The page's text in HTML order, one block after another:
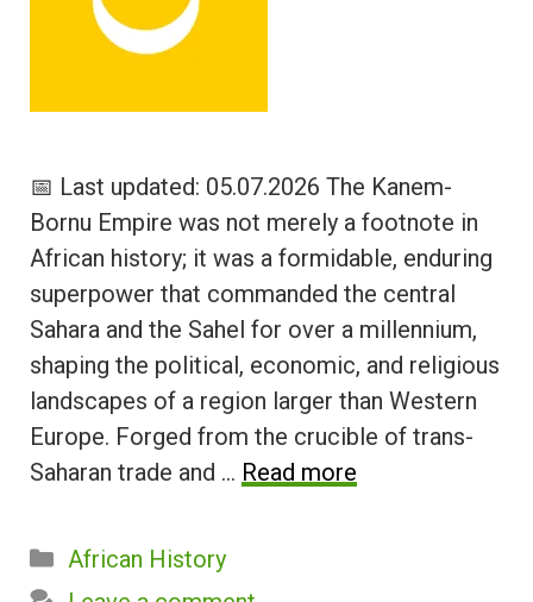
📅 Last updated: 05.07.2026 The Kanem-
Bornu Empire was not merely a footnote in
African history; it was a formidable, enduring
superpower that commanded the central
Sahara and the Sahel for over a millennium,
shaping the political, economic, and religious
landscapes of a region larger than Western
Europe. Forged from the crucible of trans-
Saharan trade and … Read more
Categories
African History